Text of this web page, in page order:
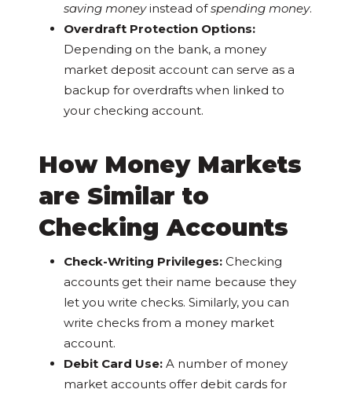
saving moneyinstead ofspending money.
Overdraft Protection Options:
Depending on the bank, a money
market deposit account can serve as a
backup for overdrafts when linked to
your checking account.
How Money Markets
are Similar to
Checking Accounts
Check-Writing Privileges: Checking
accounts get their name because they
let you write checks. Similarly, you can
write checks from a money market
account.
Debit Card Use: A number of money
market accounts offer debit cards for